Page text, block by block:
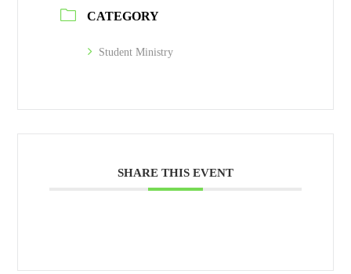
CATEGORY
Student Ministry
SHARE THIS EVENT